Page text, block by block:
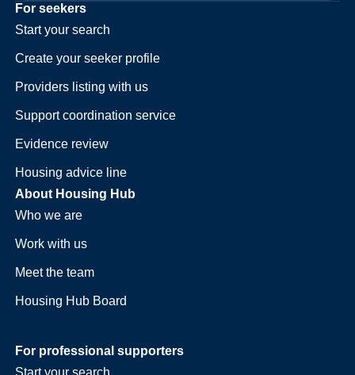
For seekers
Start your search
Create your seeker profile
Providers listing with us
Support coordination service
Evidence review
Housing advice line
About Housing Hub
Who we are
Work with us
Meet the team
Housing Hub Board
For professional supporters
Start your search